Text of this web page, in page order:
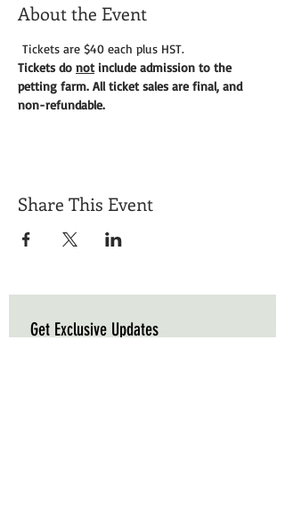
About the Event
Tickets are $40 each plus HST.
Tickets do not include admission to the
petting farm. All ticket sales are final, and
non-refundable.
Share This Event
Get Exclusive Updates